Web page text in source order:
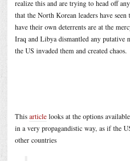
realize this and are trying to head off
that the North Korean leaders have
have their own deterrents are at the
Iraq and Libya dismantled any putative
the US invaded them and created chaos.
This article looks at the options
in a very propagandistic way, as if the
other countries